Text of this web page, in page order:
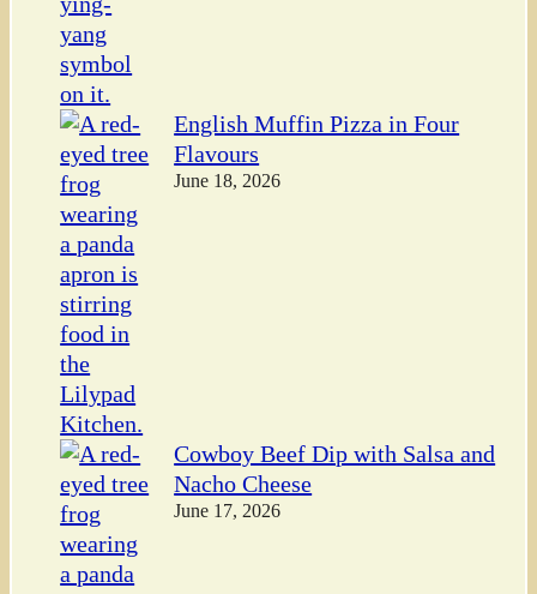
English Muffin Pizza in Four
Flavours
June 18, 2026
Cowboy Beef Dip with Salsa and
Nacho Cheese
June 17, 2026